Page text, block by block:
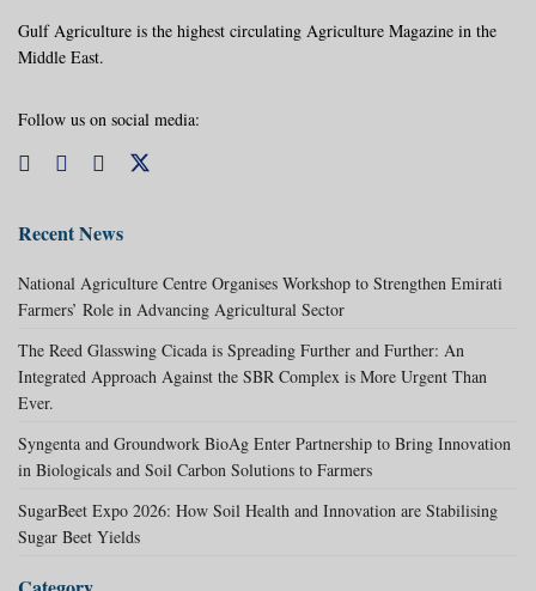
Gulf Agriculture is the highest circulating Agriculture Magazine in the
Middle East.
Follow us on social media:
Recent News
National Agriculture Centre Organises Workshop to Strengthen Emirati
Farmers’ Role in Advancing Agricultural Sector
The Reed Glasswing Cicada is Spreading Further and Further: An
Integrated Approach Against the SBR Complex is More Urgent Than
Ever.
Syngenta and Groundwork BioAg Enter Partnership to Bring Innovation
in Biologicals and Soil Carbon Solutions to Farmers
SugarBeet Expo 2026: How Soil Health and Innovation are Stabilising
Sugar Beet Yields